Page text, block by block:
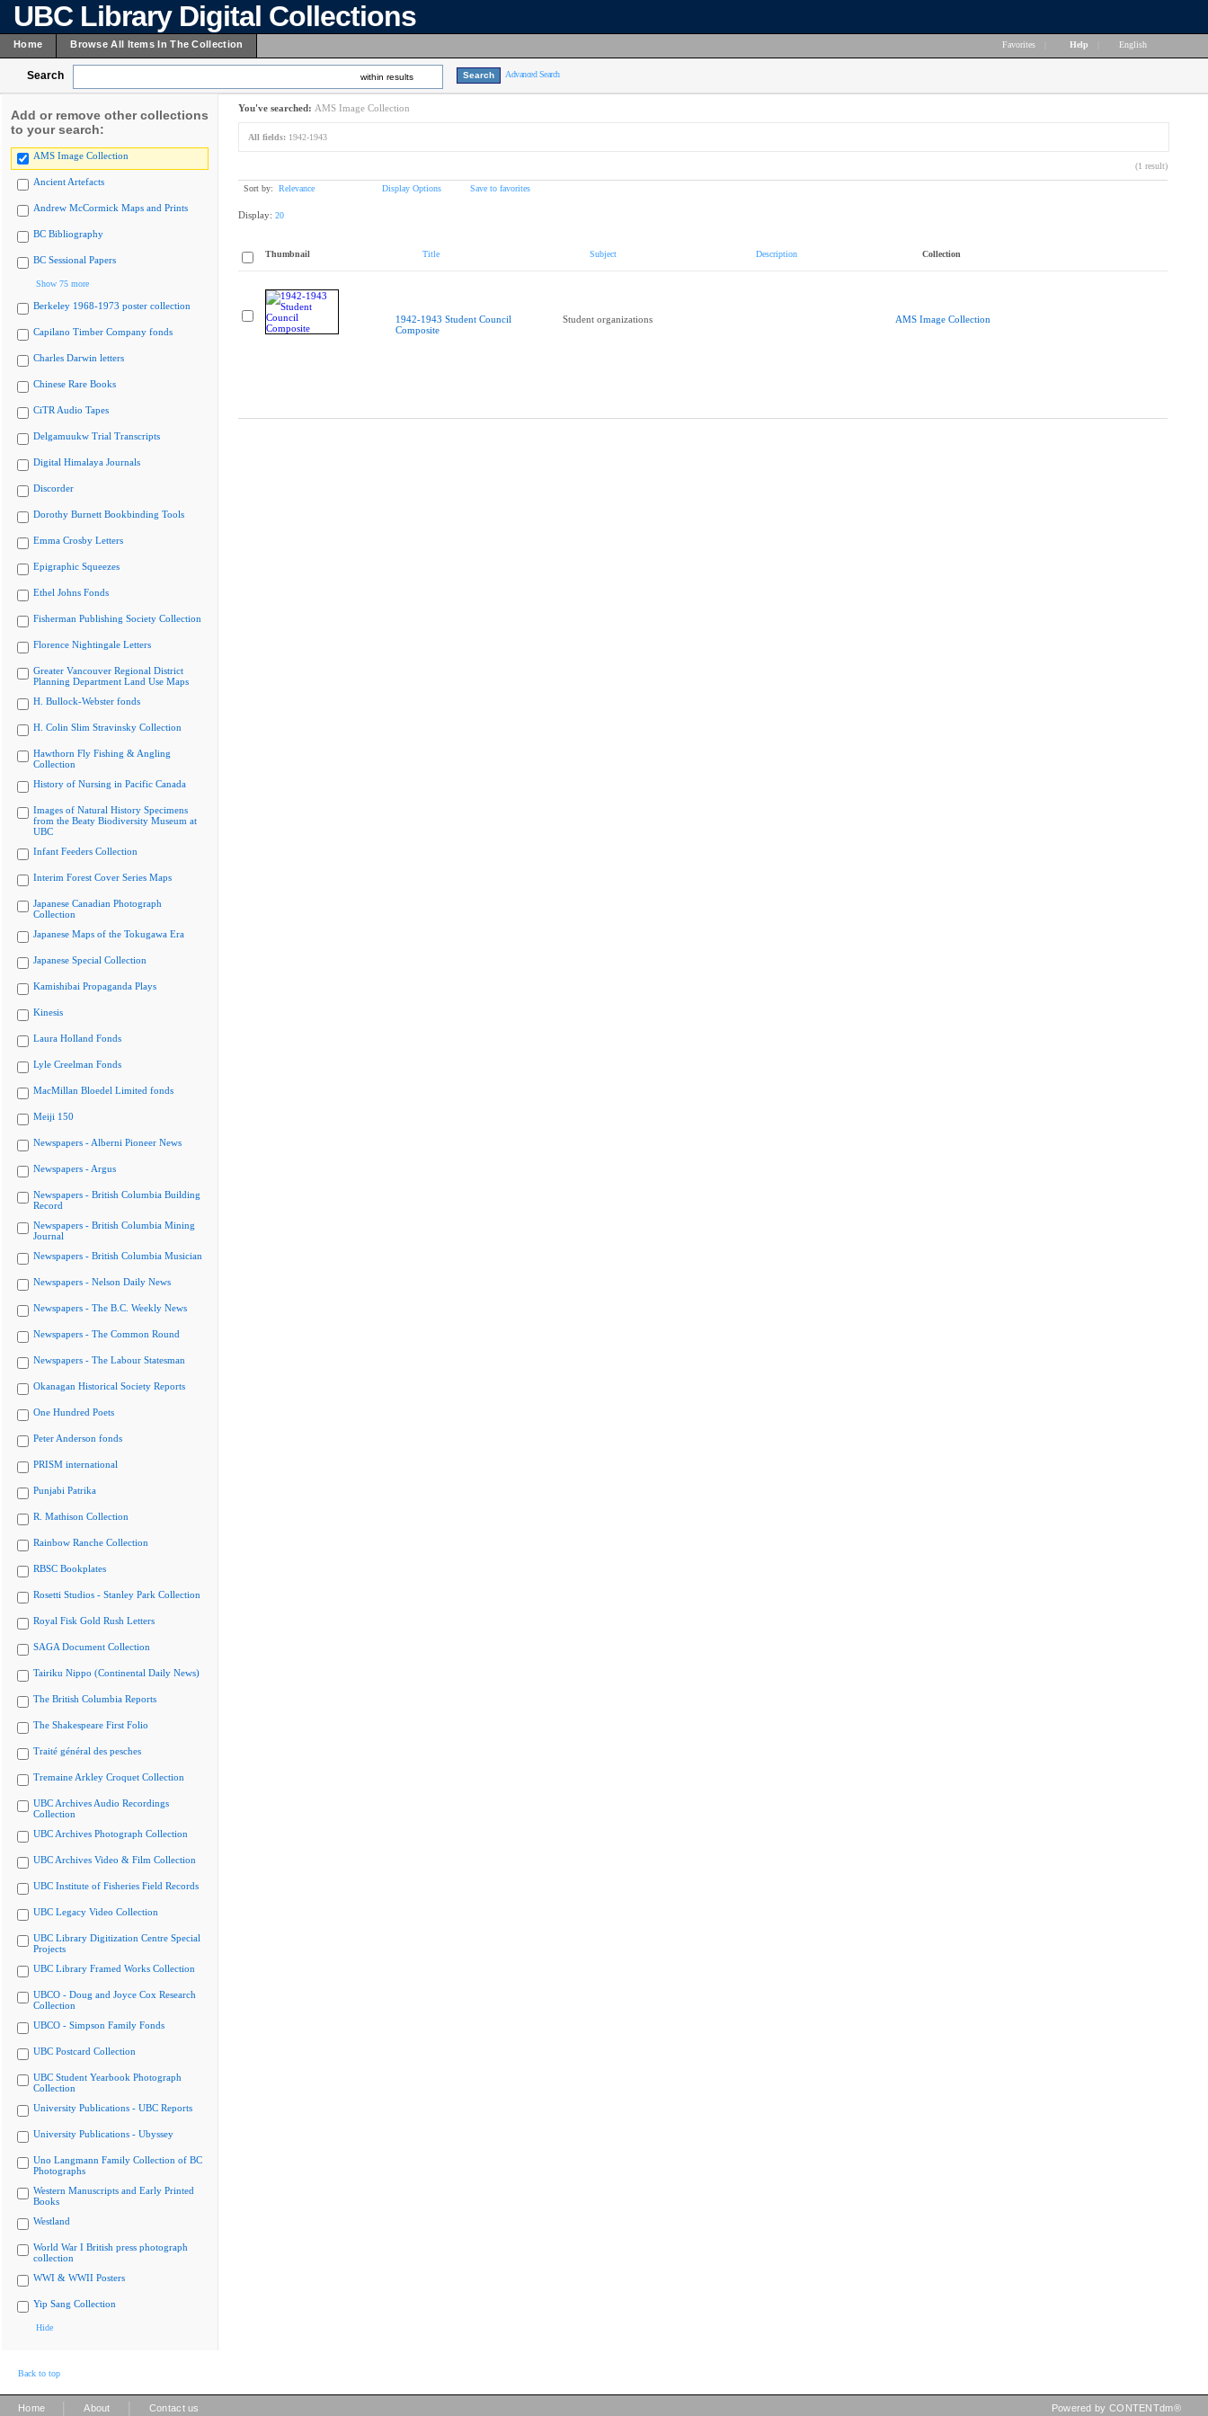
UBC Library Digital Collections
Home Browse All Items In The Collection Favorites Help English
Search within results Advanced Search
Add or remove other collections
to your search:
AMS Image Collection
Ancient Artefacts
Andrew McCormick Maps and Prints
BC Bibliography
BC Sessional Papers
Show 75 more
Berkeley 1968-1973 poster collection
Capilano Timber Company fonds
Charles Darwin letters
Chinese Rare Books
CiTR Audio Tapes
Delgamuukw Trial Transcripts
Digital Himalaya Journals
Discorder
Dorothy Burnett Bookbinding Tools
Emma Crosby Letters
Epigraphic Squeezes
Ethel Johns Fonds
Fisherman Publishing Society Collection
Florence Nightingale Letters
Greater Vancouver Regional District
Planning Department Land Use Maps
H. Bullock-Webster fonds
H. Colin Slim Stravinsky Collection
Hawthorn Fly Fishing & Angling
Collection
History of Nursing in Pacific Canada
Images of Natural History Specimens
from the Beaty Biodiversity Museum at
UBC
Infant Feeders Collection
Interim Forest Cover Series Maps
Japanese Canadian Photograph
Collection
Japanese Maps of the Tokugawa Era
Japanese Special Collection
Kamishibai Propaganda Plays
Kinesis
Laura Holland Fonds
Lyle Creelman Fonds
MacMillan Bloedel Limited fonds
Meiji 150
Newspapers - Alberni Pioneer News
Newspapers - Argus
Newspapers - British Columbia Building
Record
Newspapers - British Columbia Mining
Journal
Newspapers - British Columbia Musician
Newspapers - Nelson Daily News
Newspapers - The B.C. Weekly News
Newspapers - The Common Round
Newspapers - The Labour Statesman
Okanagan Historical Society Reports
One Hundred Poets
Peter Anderson fonds
PRISM international
Punjabi Patrika
R. Mathison Collection
Rainbow Ranche Collection
RBSC Bookplates
Rosetti Studios - Stanley Park Collection
Royal Fisk Gold Rush Letters
SAGA Document Collection
Tairiku Nippo (Continental Daily News)
The British Columbia Reports
The Shakespeare First Folio
Traité général des pesches
Tremaine Arkley Croquet Collection
UBC Archives Audio Recordings
Collection
UBC Archives Photograph Collection
UBC Archives Video & Film Collection
UBC Institute of Fisheries Field Records
UBC Legacy Video Collection
UBC Library Digitization Centre Special
Projects
UBC Library Framed Works Collection
UBCO - Doug and Joyce Cox Research
Collection
UBCO - Simpson Family Fonds
UBC Postcard Collection
UBC Student Yearbook Photograph
Collection
University Publications - UBC Reports
University Publications - Ubyssey
Uno Langmann Family Collection of BC
Photographs
Western Manuscripts and Early Printed
Books
Westland
World War I British press photograph
collection
WWI & WWII Posters
Yip Sang Collection
Hide
You've searched: AMS Image Collection
All fields: 1942-1943
(1 result)
Sort by: Relevance Display Options Save to favorites
Display: 20
Thumbnail Title Subject Description Collection
1942-1943 Student Council
Composite
Student organizations AMS Image Collection
Back to top
Home About Contact us Powered by CONTENTdm®